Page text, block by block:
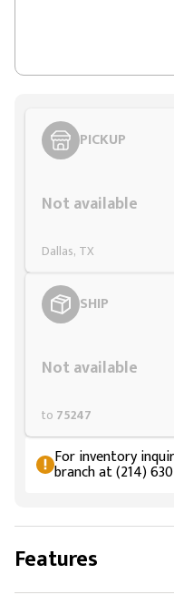
PICKUP
Not available
Dallas, TX
SHIP
Not available
to 75247
For inventory
branch at (214)
Features